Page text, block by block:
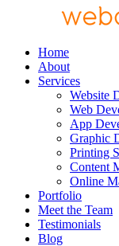
Home
About
Services
Website
Web
App
Graphic
Printing
Content
Online
Portfolio
Meet the Team
Testimonials
Blog